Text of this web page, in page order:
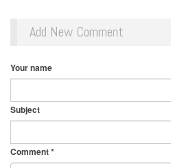
Add New Comment
Your name
Subject
Comment*